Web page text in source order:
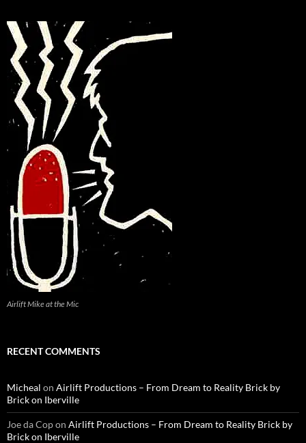
Airlift Mike at the Mic
RECENT COMMENTS
Micheal on Airlift Productions – From Dream to Reality Brick by
Brick on Iberville
Joe da Copon Airlift Productions – From Dream to Reality Brick by
Brick on Iberville